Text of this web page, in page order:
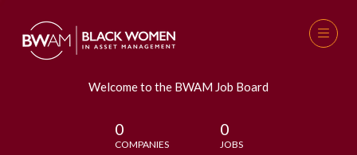
Welcome to the BWAM Job Board
0
COMPANIES
0
JOBS